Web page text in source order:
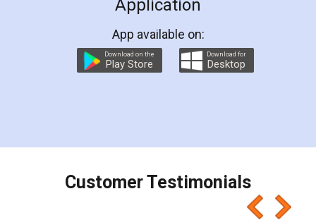
online service which helps you step by step in
preparation and registration. They helped me in
preparing my Rental Agreement as a Tenant at
the comfort of my home and even did a second
charges online) which again makes the whole
final amt to be paid as well as discount coupons
which I liked alot 😋 I would recommend people
to at least give it a try, you'll like it for sure 👌